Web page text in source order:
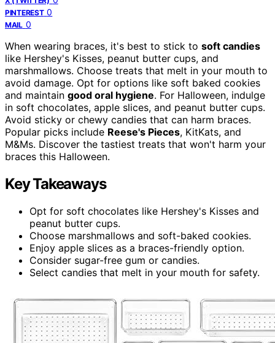
PINTEREST 0
MAIL 0
When wearing braces, it's best to stick to soft candies
like Hershey's Kisses, peanut butter cups, and
marshmallows. Choose treats that melt in your mouth to
avoid damage. Opt for options like soft baked cookies
and maintain good oral hygiene. For Halloween, indulge
in soft chocolates, apple slices, and peanut butter cups.
Avoid sticky or chewy candies that can harm braces.
Popular picks include Reese's Pieces, KitKats, and
M&Ms. Discover the tastiest treats that won't harm your
braces this Halloween.
Key Takeaways
Opt for soft chocolates like Hershey's Kisses and
peanut butter cups.
Choose marshmallows and soft-baked cookies.
Enjoy apple slices as a braces-friendly option.
Consider sugar-free gum or candies.
Select candies that melt in your mouth for safety.